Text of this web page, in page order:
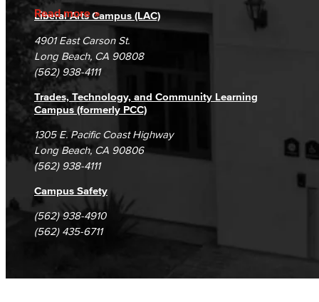
Read more
Accreditation
Campus Maps
Fraud Reporting
DSPS Grievance Process
Student Complaints & Grievances
Careers
Unsubscribe/Opt-Out
Liberal Arts Campus (LAC)
4901 East Carson St.
Long Beach, CA 90808
(562) 938-4111
Trades, Technology, and Community Learning
Campus (formerly PCC)
1305 E. Pacific Coast Highway
Long Beach, CA 90806
(562) 938-4111
Campus Safety
(562) 938-4910
(562) 435-6711